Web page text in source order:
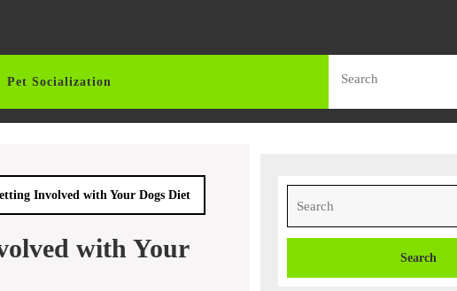
Pet Socialization
for:
Involved with Your Dogs Diet
with Your
for: